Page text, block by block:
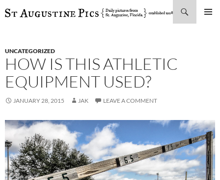
SKIP
UNCATEGORIZED
HOW IS THIS ATHLETIC
EQUIPMENT USED?
JANUARY 28, 2015 JAK LEAVE A COMMENT